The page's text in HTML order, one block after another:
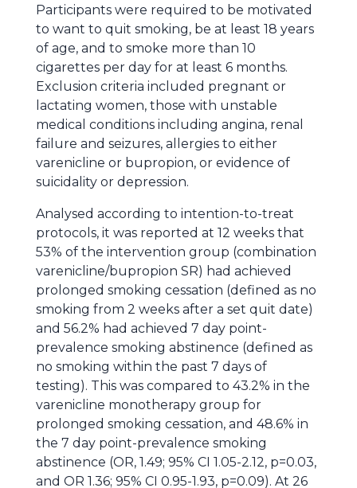
Participants were required to be motivated
to want to quit smoking, be at least 18 years
of age, and to smoke more than 10
cigarettes per day for at least 6 months.
Exclusion criteria included pregnant or
lactating women, those with unstable
medical conditions including angina, renal
failure and seizures, allergies to either
varenicline or bupropion, or evidence of
suicidality or depression.
Analysed according to intention-to-treat
protocols, it was reported at 12 weeks that
53% of the intervention group (combination
varenicline/bupropion SR) had achieved
prolonged smoking cessation (defined as no
smoking from 2 weeks after a set quit date)
and 56.2% had achieved 7 day point-
prevalence smoking abstinence (defined as
no smoking within the past 7 days of
testing). This was compared to 43.2% in the
varenicline monotherapy group for
prolonged smoking cessation, and 48.6% in
the 7 day point-prevalence smoking
abstinence (OR, 1.49; 95% CI 1.05-2.12, p=0.03,
and OR 1.36; 95% CI 0.95-1.93, p=0.09). At 26